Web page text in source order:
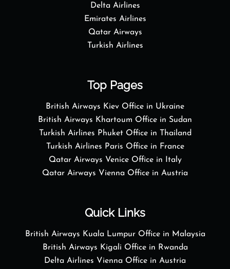
Delta Airlines
Emirates Airlines
Qatar Airways
Turkish Airlines
Top Pages
British Airways Kiev Office in Ukraine
British Airways Khartoum Office in Sudan
Turkish Airlines Phuket Office in Thailand
Turkish Airlines Paris Office in France
Qatar Airways Venice Office in Italy
Qatar Airways Vienna Office in Austria
Quick Links
British Airways Kuala Lumpur Office in Malaysia
British Airways Kigali Office in Rwanda
Delta Airlines Vienna Office in Austria